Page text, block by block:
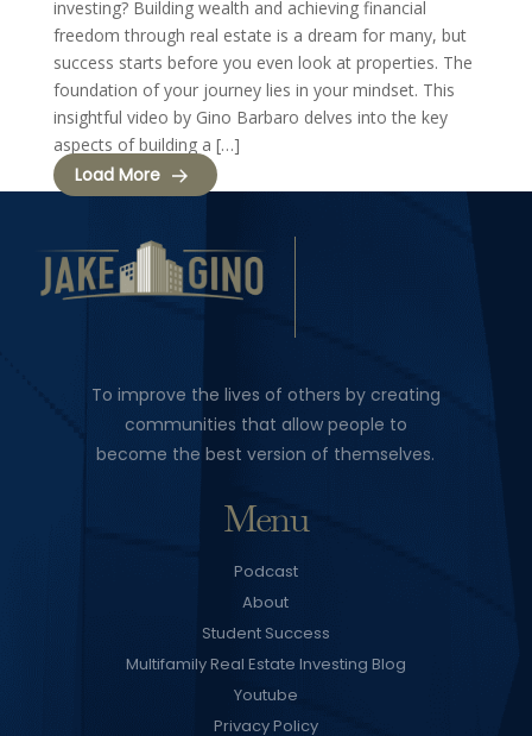
investing? Building wealth and achieving financial
freedom through real estate is a dream for many, but
success starts before you even look at properties. The
foundation of your journey lies in your mindset. This
insightful video by Gino Barbaro delves into the key
aspects of building a […]
Load More
To improve the lives of others by creating
communities that allow people to
become the best version of themselves.
Menu
Podcast
About
Student Success
Multifamily Real Estate Investing Blog
Youtube
Privacy Policy